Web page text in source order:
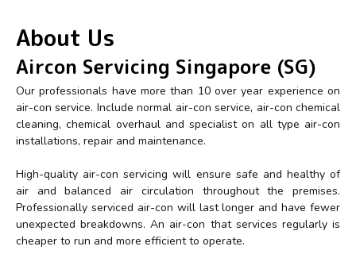
About Us
Aircon Servicing Singapore (SG)
Our professionals have more than 10 over year experience on
air-con service. Include normal air-con service, air-con chemical
cleaning, chemical overhaul and specialist on all type air-con
installations, repair and maintenance.
High-quality air-con servicing will ensure safe and healthy of
air and balanced air circulation throughout the premises.
Professionally serviced air-con will last longer and have fewer
unexpected breakdowns. An air-con that services regularly is
cheaper to run and more efficient to operate.